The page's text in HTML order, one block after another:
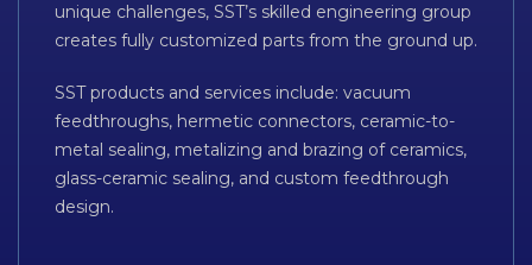
unique challenges, SST’s skilled engineering group
creates fully customized parts from the ground up.
SST products and services include: vacuum
feedthroughs, hermetic connectors, ceramic-to-
metal sealing, metalizing and brazing of ceramics,
glass-ceramic sealing, and custom feedthrough
design.